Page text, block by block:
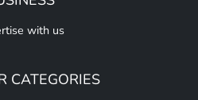
with us
CATEGORIES